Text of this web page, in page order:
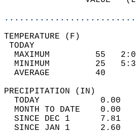
MAXIMUM         55
MINIMUM         25
AVERAGE         40
TODAY
MONTH TO DATE
SINCE DEC 1
SINCE JAN 1